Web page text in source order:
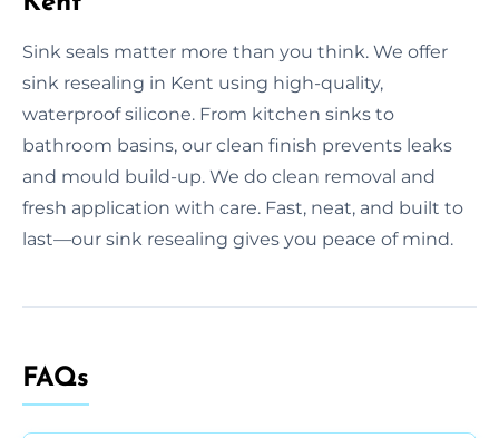
Sink seals matter more than you think. We offer
sink resealing in Kent using high-quality,
waterproof silicone. From kitchen sinks to
bathroom basins, our clean finish prevents leaks
and mould build-up. We do clean removal and
fresh application with care. Fast, neat, and built to
last—our sink resealing gives you peace of mind.
FAQs